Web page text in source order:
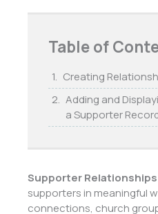
Table of
Creating
Adding and
a Supporter
Supporter Relationships
supporters in meaningful
connections, church